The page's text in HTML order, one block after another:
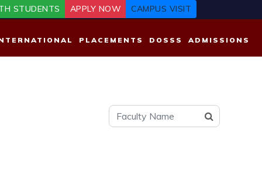
STUDENTS APPLY NOW CAMPUS VISIT
PLACEMENTS DOSSS ADMISSIONS